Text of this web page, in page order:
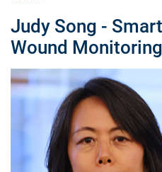
Judy Song -
Wound Monitoring